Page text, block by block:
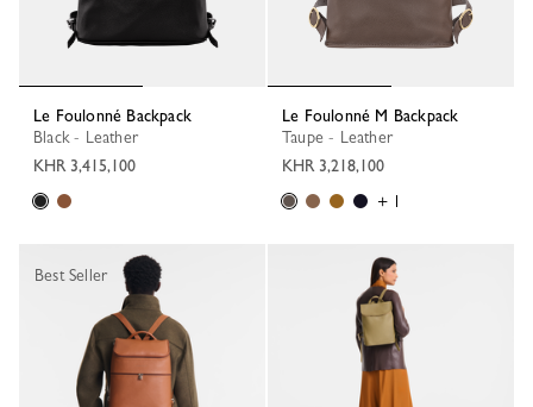
Le Foulonné Backpack
Black - Leather
KHR 3,415,100
Le Foulonné M Backpack
Taupe - Leather
KHR 3,218,100
+ 1
Best Seller